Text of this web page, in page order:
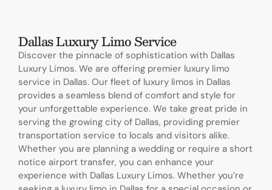
Dallas Luxury Limo Service
Discover the pinnacle of sophistication with Dallas
Luxury Limos. We are offering premier luxury limo
service in Dallas. Our fleet of luxury limos in Dallas
provides a seamless blend of comfort and style for
your unforgettable experience. We take great pride in
serving the growing city of Dallas, providing premier
transportation service to locals and visitors alike.
Whether you are planning a wedding or require a short
notice airport transfer, you can enhance your
experience with Dallas Luxury Limos. Whether you’re